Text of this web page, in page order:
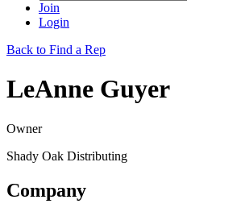
Join
Login
Back to Find a Rep
LeAnne Guyer
Owner
Shady Oak Distributing
Company